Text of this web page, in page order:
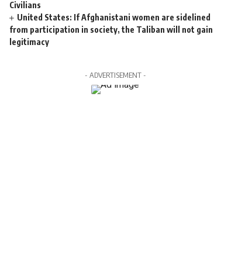
Civilians
United States: If Afghanistani women are sidelined
from participation in society, the Taliban will not gain
legitimacy
- ADVERTISEMENT -